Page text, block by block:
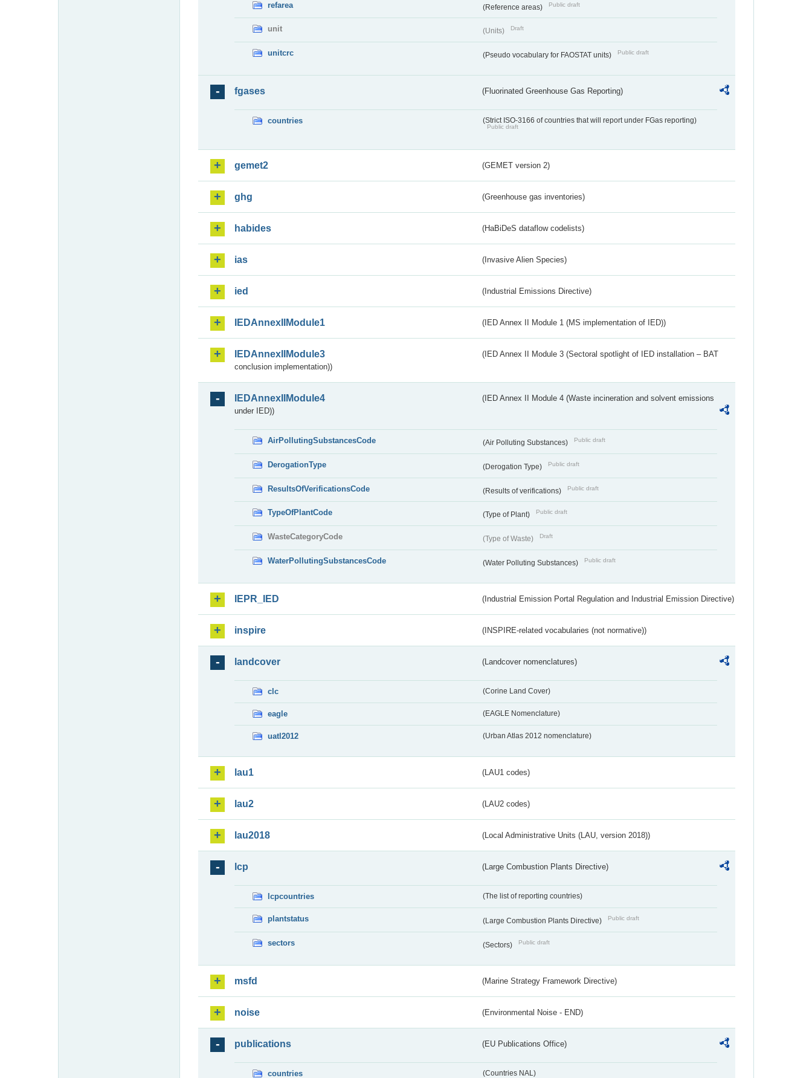
refarea (Reference areas) Public draft
unit (Units) Draft
unitcrc (Pseudo vocabulary for FAOSTAT units) Public draft
fgases (Fluorinated Greenhouse Gas Reporting)
countries (Strict ISO-3166 of countries that will report under FGas reporting)
Public draft
gemet2 (GEMET version 2)
ghg (Greenhouse gas inventories)
habides (HaBiDeS dataflow codelists)
ias (Invasive Alien Species)
ied (Industrial Emissions Directive)
IEDAnnexIIModule1 (IED Annex II Module 1 (MS implementation of IED))
IEDAnnexIIModule3
(IED Annex II Module 3 (Sectoral spotlight of IED installation – BAT
conclusion implementation))
IEDAnnexIIModule4
(IED Annex II Module 4 (Waste incineration and solvent emissions
under IED))
AirPollutingSubstancesCode (Air Polluting Substances) Public draft
DerogationType (Derogation Type) Public draft
ResultsOfVerificationsCode (Results of verifications) Public draft
TypeOfPlantCode (Type of Plant) Public draft
WasteCategoryCode (Type of Waste) Draft
WaterPollutingSubstancesCode (Water Polluting Substances) Public draft
IEPR_IED (Industrial Emission Portal Regulation and Industrial Emission Directive)
inspire (INSPIRE-related vocabularies (not normative))
landcover (Landcover nomenclatures)
clc (Corine Land Cover)
eagle (EAGLE Nomenclature)
uatl2012 (Urban Atlas 2012 nomenclature)
lau1 (LAU1 codes)
lau2 (LAU2 codes)
lau2018 (Local Administrative Units (LAU, version 2018))
lcp (Large Combustion Plants Directive)
lcpcountries (The list of reporting countries)
plantstatus (Large Combustion Plants Directive) Public draft
sectors (Sectors) Public draft
msfd (Marine Strategy Framework Directive)
noise (Environmental Noise - END)
publications (EU Publications Office)
countries (Countries NAL)